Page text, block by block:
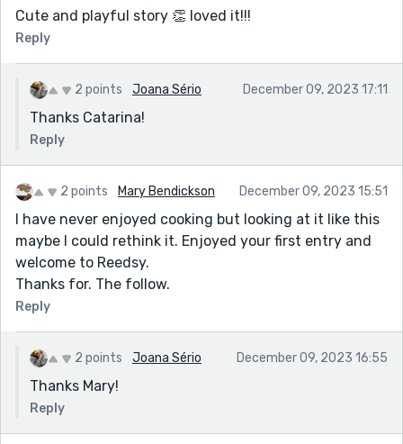
Cute and playful story 👏 loved it!!!
Reply
2 points Joana Sério December 09, 2023 17:11
Thanks Catarina!
Reply
2 points Mary Bendickson December 09, 2023 15:51
I have never enjoyed cooking but looking at it like this
maybe I could rethink it. Enjoyed your first entry and
welcome to Reedsy.
Thanks for. The follow.
Reply
2 points Joana Sério December 09, 2023 16:55
Thanks Mary!
Reply